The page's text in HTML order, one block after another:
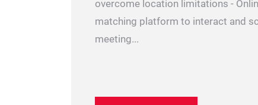
overcome location limitations -
matching platform to interact and
meeting...